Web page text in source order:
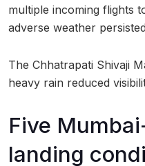
multiple incoming flights
adverse weather
The Chhatrapati Shivaji
heavy rain reduced
Five
landing